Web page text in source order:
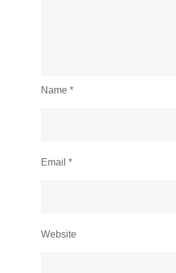
Name*
Email*
Website